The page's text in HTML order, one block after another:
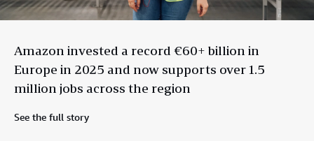
Amazon invested a record €60+ billion in
Europe in 2025 and now supports over 1.5
million jobs across the region
See the full story